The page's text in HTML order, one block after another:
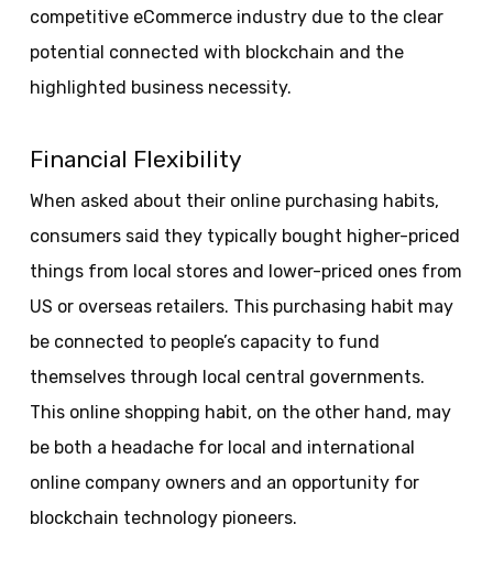
competitive eCommerce industry due to the clear
potential connected with blockchain and the
highlighted business necessity.
Financial Flexibility
When asked about their online purchasing habits,
consumers said they typically bought higher-priced
things from local stores and lower-priced ones from
US or overseas retailers. This purchasing habit may
be connected to people’s capacity to fund
themselves through local central governments.
This online shopping habit, on the other hand, may
be both a headache for local and international
online company owners and an opportunity for
blockchain technology pioneers.